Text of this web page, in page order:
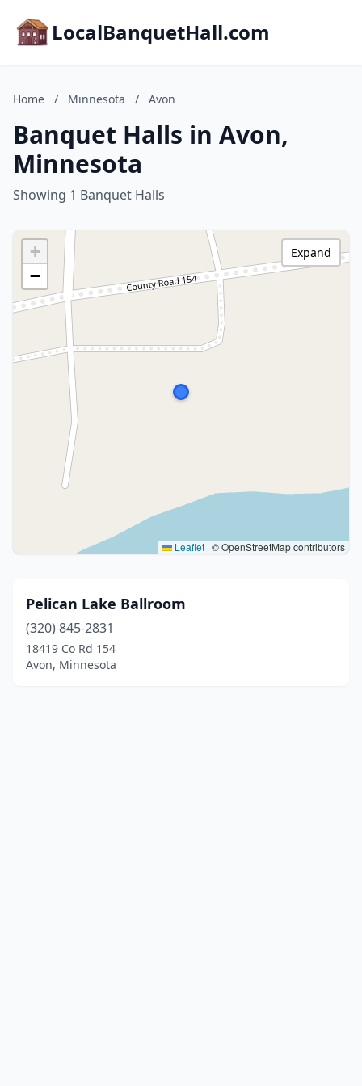
LocalBanquetHall.com
Home / Minnesota / Avon
Banquet Halls in Avon,
Minnesota
Showing 1 Banquet Halls
+
−
Leaflet | © OpenStreetMap contributors
Expand
Pelican Lake Ballroom
(320) 845-2831
18419 Co Rd 154
Avon, Minnesota